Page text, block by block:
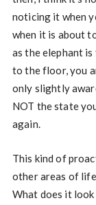
noticing it when
when it is about
as the elephant
to the floor, you
only slightly
NOT the state
again.
This kind of
other areas of
What does it look